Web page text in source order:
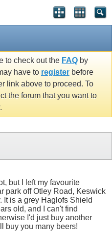
to check out the FAQ by
have to register before
link above to proceed. To
the forum that you want to
but I left my favourite
park off Otley Road, Keswick
It is a grey Haglofs Shield
old, and I can't find
I'd just buy another
buy you many beers!